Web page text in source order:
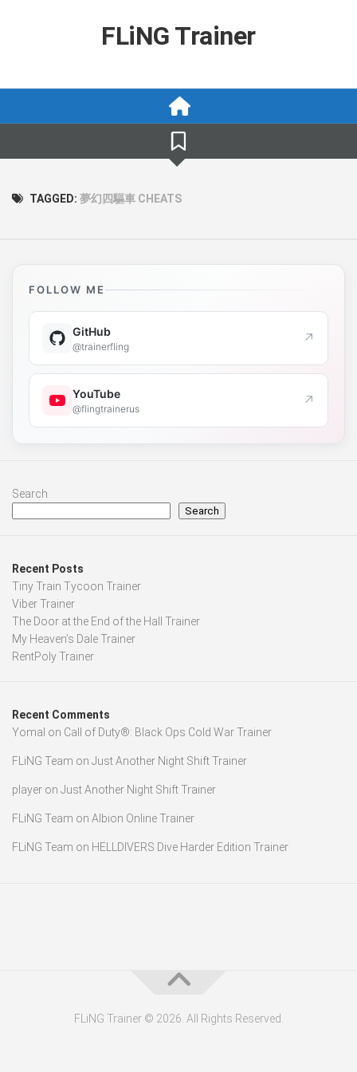
FLiNG Trainer
TAGGED: 夢幻四驅車 CHEATS
FOLLOW ME
GitHub
@trainerfling ↗
YouTube
@flingtrainerus ↗
Search
Search
Recent Posts
Tiny Train Tycoon Trainer
Viber Trainer
The Door at the End of the Hall Trainer
My Heaven’s Dale Trainer
RentPoly Trainer
Recent Comments
Yomal on Call of Duty®: Black Ops Cold War Trainer
FLiNG Team on Just Another Night Shift Trainer
player on Just Another Night Shift Trainer
FLiNG Team on Albion Online Trainer
FLiNG Team on HELLDIVERS Dive Harder Edition Trainer
FLiNG Trainer © 2026. All Rights Reserved.